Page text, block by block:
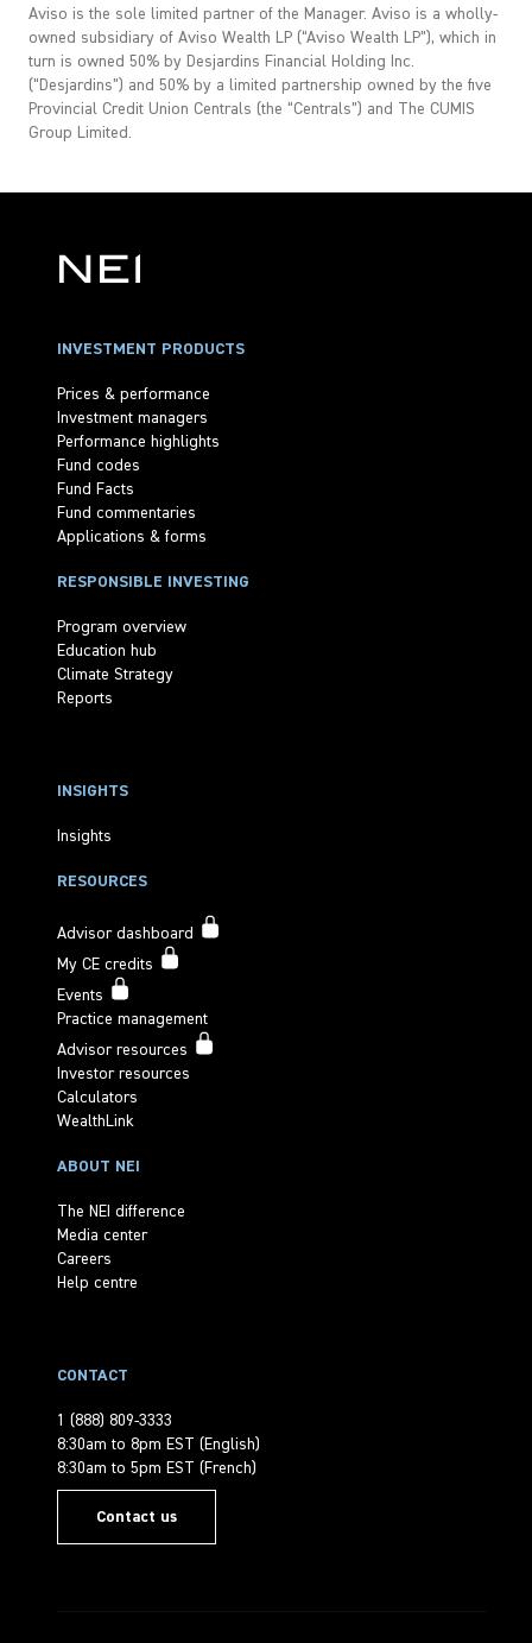
Aviso is the sole limited partner of the Manager. Aviso is a wholly-
owned subsidiary of Aviso Wealth LP (“Aviso Wealth LP”), which in
turn is owned 50% by Desjardins Financial Holding Inc.
(“Desjardins”) and 50% by a limited partnership owned by the five
Provincial Credit Union Centrals (the “Centrals”) and The CUMIS
Group Limited.
INVESTMENT PRODUCTS
Prices & performance
Investment managers
Performance highlights
Fund codes
Fund Facts
Fund commentaries
Applications & forms
RESPONSIBLE INVESTING
Program overview
Education hub
Climate Strategy
Reports
INSIGHTS
Insights
RESOURCES
Advisor dashboard
My CE credits
Events
Practice management
Advisor resources
Investor resources
Calculators
WealthLink
ABOUT NEI
The NEI difference
Media center
Careers
Help centre
CONTACT
1 (888) 809-3333
8:30am to 8pm EST (English)
8:30am to 5pm EST (French)
Contact us